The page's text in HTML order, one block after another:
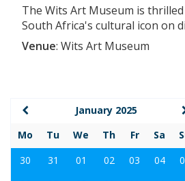
The Wits Art Museum is
South Africa's cultural icon on
Venue: Wits Art Museum
January 2025
Mo
Tu We Th Fr Sa
30
31 01 02 03 04